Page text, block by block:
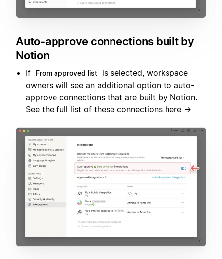
Auto-approve connections built by
Notion
If From approved list
is selected, workspace
owners will see an additional option to auto-
approve connections that are built by Notion.
See the full list of these connections here →